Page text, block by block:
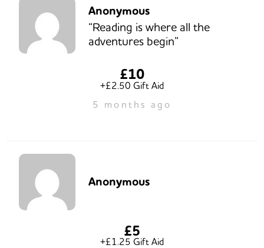
Anonymous
“Reading is where all the
adventures begin”
£10
+£2.50 Gift Aid
5 months ago
Anonymous
£5
+£1.25 Gift Aid